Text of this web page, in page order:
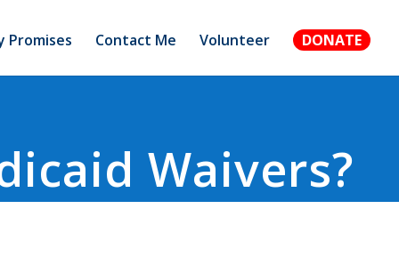
Promises Contact Me Volunteer DONATE
Waivers?